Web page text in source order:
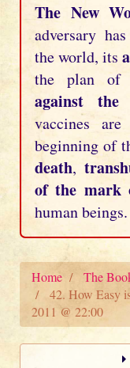
The New
adversary
the world, its
the plan of
against the
vaccines
beginning of
death,
of the mark
human
Home
The
42. How Easy
2011 @ 22:00